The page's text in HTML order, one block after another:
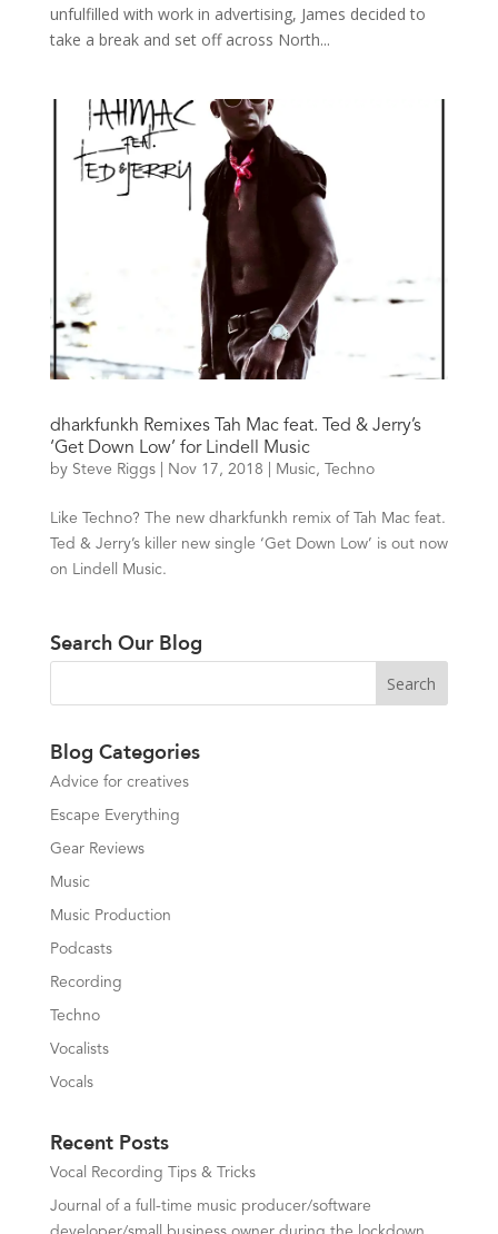
unfulfilled with work in advertising, James decided to
take a break and set off across North...
dharkfunkh Remixes Tah Mac feat. Ted & Jerry’s
‘Get Down Low’ for Lindell Music
by Steve Riggs| Nov 17, 2018 Music, Techno
Like Techno? The new dharkfunkh remix of Tah Mac feat.
Ted & Jerry’s killer new single ‘Get Down Low’ is out now
on Lindell Music.
Search Our Blog
Blog Categories
Advice for creatives
Escape Everything
Gear Reviews
Music
Music Production
Podcasts
Recording
Techno
Vocalists
Vocals
Recent Posts
Vocal Recording Tips & Tricks
Journal of a full-time music producer/software